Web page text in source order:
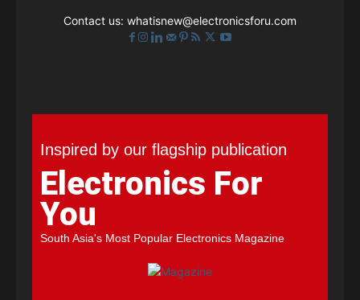
Contact us: whatisnew@electronicsforu.com
Inspired by our flagship publication
Electronics For
You
South Asia's Most Popular Electronics Magazine